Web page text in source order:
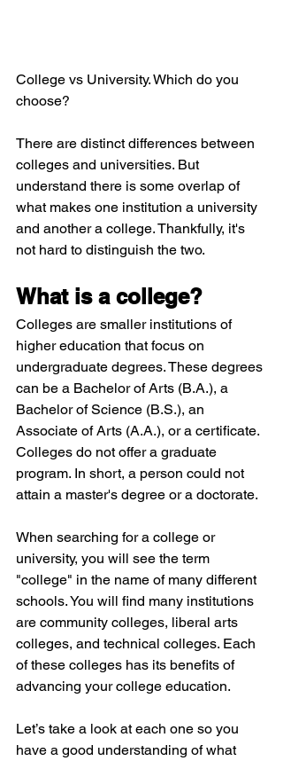
College vs University. Which do you
choose?
There are distinct differences between
colleges and universities. But
understand there is some overlap of
what makes one institution a university
and another a college. Thankfully, it's
not hard to distinguish the two.
What is a college?
Colleges are smaller institutions of
higher education that focus on
undergraduate degrees. These degrees
can be a Bachelor of Arts (B.A.), a
Bachelor of Science (B.S.), an
Associate of Arts (A.A.), or a certificate.
Colleges do not offer a graduate
program. In short, a person could not
attain a master's degree or a doctorate.
When searching for a college or
university, you will see the term
"college" in the name of many different
schools. You will find many institutions
are community colleges, liberal arts
colleges, and technical colleges. Each
of these colleges has its benefits of
advancing your college education.
Let’s take a look at each one so you
have a good understanding of what